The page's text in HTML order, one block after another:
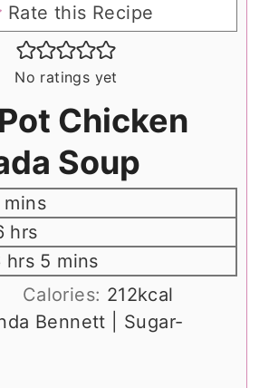
Rate this Recipe
No ratings yet
Chicken
Soup
m
mins
h
o
r
hrs
h
u
hrs 5 m
i
n
mins
Calories: 212kcal
Bennett | Sugar-